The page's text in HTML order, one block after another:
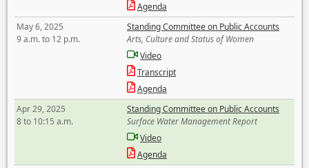
Agenda
May 6, 2025
9 a.m. to 12 p.m.
Standing Committee on Public Accounts
Arts, Culture and Status of Women
Video
Transcript
Agenda
Apr 29, 2025
8 to 10:15 a.m.
Standing Committee on Public Accounts
Surface Water Management Report
Video
Agenda